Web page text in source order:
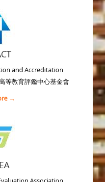
and Accreditation
等教育評鑑中心基金會
→